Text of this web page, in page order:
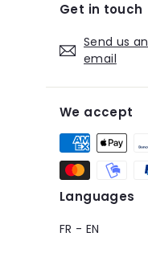
Get in touch
Send us an
email
We accept
Languages
FR - EN